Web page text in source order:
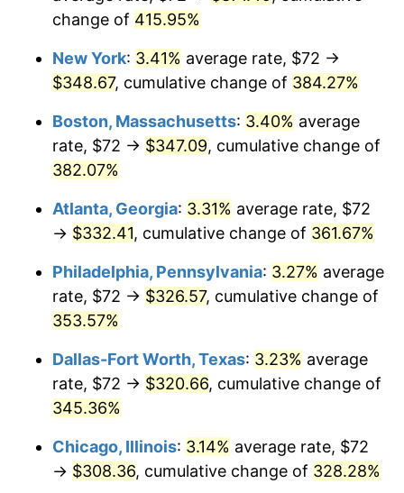
2009 $212.76
2010 $216.25 1.64%
2012 $227.70 2.07%
$234.78 1.62%
2015 $235.06 0.12%
2016 $238.02 1.26%
2017 $243.09 2.13%
2018 $249.15 2.49%
2020 $256.67 1.23%
change of 415.95%
New York: 3.41% average rate, $72 →
$348.67, cumulative change of 384.27%
Boston, Massachusetts: 3.40% average
rate, $72 → $347.09, cumulative change of
382.07%
Atlanta, Georgia: 3.31% average rate, $72
→ $332.41, cumulative change of 361.67%
Philadelphia, Pennsylvania: 3.27% average
rate, $72 → $326.57, cumulative change of
353.57%
Dallas-Fort Worth, Texas: 3.23% average
rate, $72 → $320.66, cumulative change of
345.36%
Chicago, Illinois: 3.14% average rate, $72
→ $308.36, cumulative change of 328.28%